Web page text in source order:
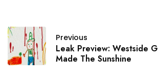
Previous
Leak Preview: Westside
Made The Sunshine